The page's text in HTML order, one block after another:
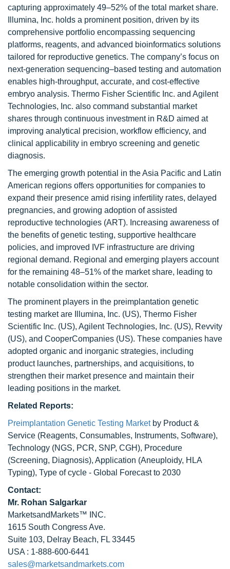
capturing approximately 49–52% of the total market share.
Illumina, Inc. holds a prominent position, driven by its
comprehensive portfolio encompassing sequencing
platforms, reagents, and advanced bioinformatics solutions
tailored for reproductive genetics. The company’s focus on
next-generation sequencing–based testing and automation
enables high-throughput, accurate, and cost-effective
embryo analysis. Thermo Fisher Scientific Inc. and Agilent
Technologies, Inc. also command substantial market
shares through continuous investment in R&D aimed at
improving analytical precision, workflow efficiency, and
clinical applicability in embryo screening and genetic
diagnosis.
The emerging growth potential in the Asia Pacific and Latin
American regions offers opportunities for companies to
expand their presence amid rising infertility rates, delayed
pregnancies, and growing adoption of assisted
reproductive technologies (ART). Increasing awareness of
the benefits of genetic testing, supportive healthcare
policies, and improved IVF infrastructure are driving
regional demand. Regional and emerging players account
for the remaining 48–51% of the market share, leading to
notable consolidation within the sector.
The prominent players in the preimplantation genetic
testing market are Illumina, Inc. (US), Thermo Fisher
Scientific Inc. (US), Agilent Technologies, Inc. (US), Revvity
(US), and CooperCompanies (US). These companies have
adopted organic and inorganic strategies, including
product launches, partnerships, and acquisitions, to
strengthen their market presence and maintain their
leading positions in the market.
Related Reports:
Preimplantation Genetic Testing Marketby Product &
Service (Reagents, Consumables, Instruments, Software),
Technology (NGS, PCR, SNP, CGH), Procedure
(Screening, Diagnosis), Application (Aneuploidy, HLA
Typing), Type of cycle - Global Forecast to 2030
Contact:
Mr. Rohan Salgarkar
MarketsandMarkets™ INC.
1615 South Congress Ave.
Suite 103, Delray Beach, FL 33445
USA : 1-888-600-6441
sales@marketsandmarkets.com